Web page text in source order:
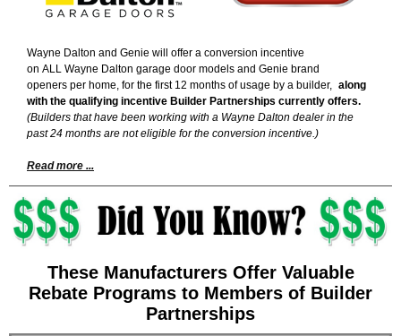
Wayne Dalton and Genie will offer a conversion incentive
on ALL Wayne Dalton garage door models and Genie brand
openers per home, for the first 12 months of usage by a builder, along
with the qualifying incentive Builder Partnerships currently offers.
(Builders that have been working with a Wayne Dalton dealer in the
past 24 months are not eligible for the conversion incentive.)
Read more ...
These Manufacturers Offer Valuable
Rebate Programs to Members of Builder
Partnerships